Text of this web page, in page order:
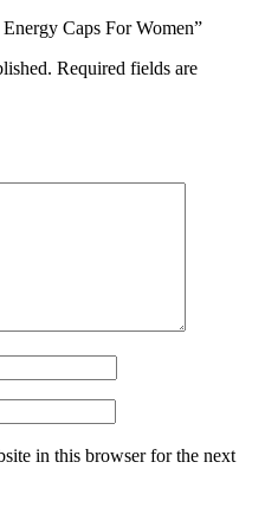
Caps For Women”
Required fields are
in this browser for the next